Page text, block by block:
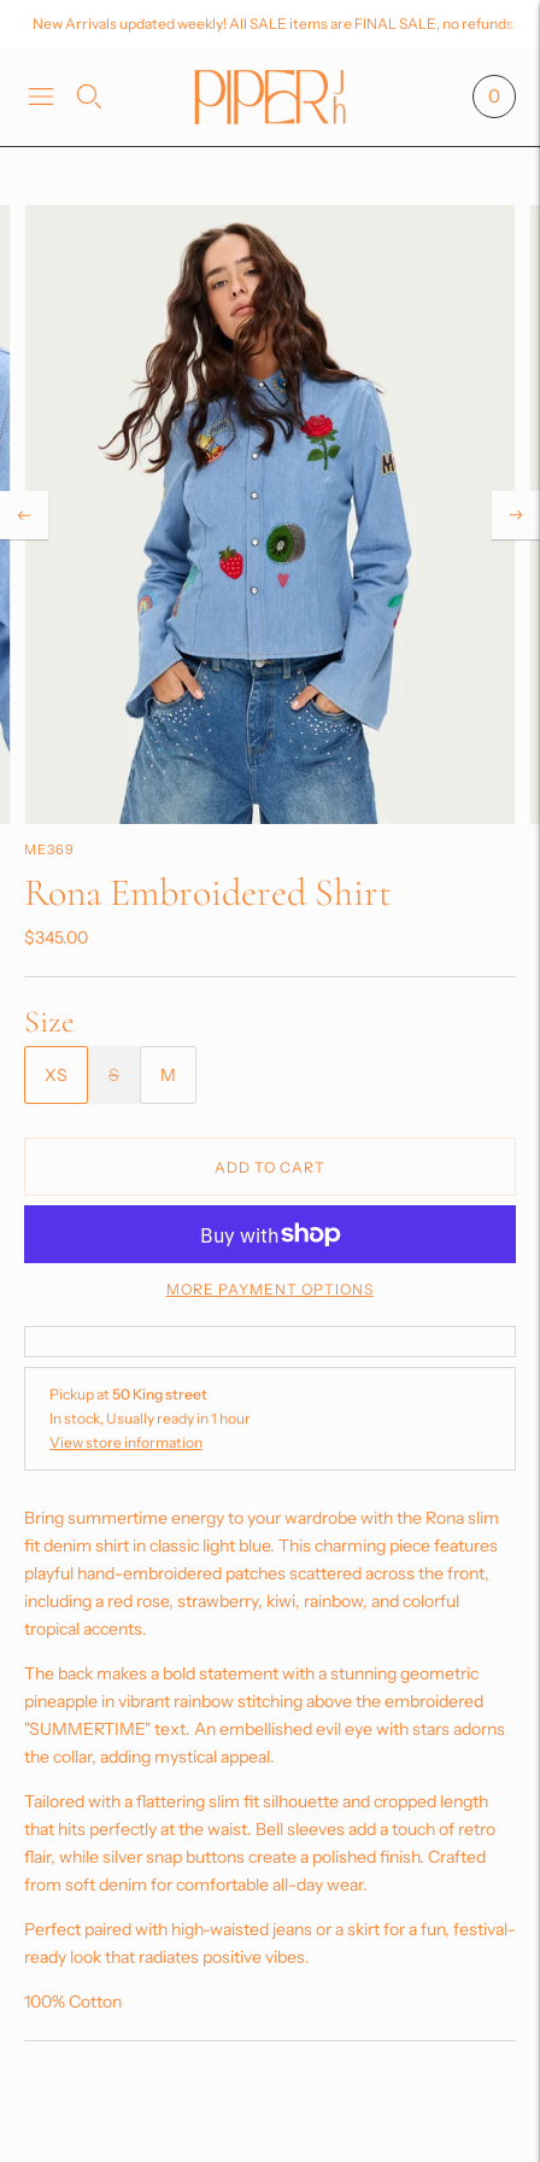
New Arrivals updated weekly! All SALE items are FINAL SALE, no refunds or
0
ME369
Rona Embroidered Shirt
$345.00
Size
XS S M
ADD TO CART
MORE PAYMENT OPTIONS
Pickup at50 King street
In stock, Usually ready in 1 hour
View store information
Bring summertime energy to your wardrobe with the Rona slim
fit denim shirt in classic light blue. This charming piece features
playful hand-embroidered patches scattered across the front,
including a red rose, strawberry, kiwi, rainbow, and colorful
tropical accents.
The back makes a bold statement with a stunning geometric
pineapple in vibrant rainbow stitching above the embroidered
"SUMMERTIME" text. An embellished evil eye with stars adorns
the collar, adding mystical appeal.
Tailored with a flattering slim fit silhouette and cropped length
that hits perfectly at the waist. Bell sleeves add a touch of retro
flair, while silver snap buttons create a polished finish. Crafted
from soft denim for comfortable all-day wear.
Perfect paired with high-waisted jeans or a skirt for a fun, festival-
ready look that radiates positive vibes.
100% Cotton